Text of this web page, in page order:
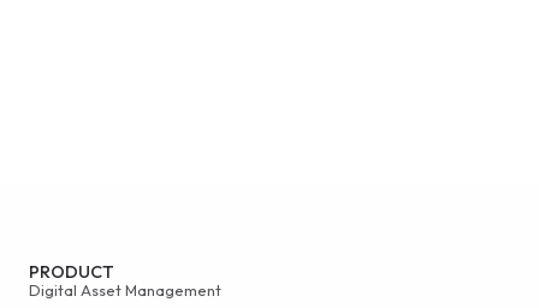
PRODUCT
Digital Asset Management